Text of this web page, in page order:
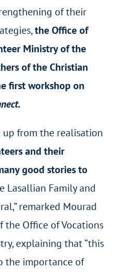
of their
the Office of
Ministry of the
of the Christian
first workshop on
up from the realisation
and their
good stories to
Lasallian Family and
remarked Mourad
the Office of Vocations
explaining that “this
the importance of